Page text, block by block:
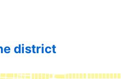
district